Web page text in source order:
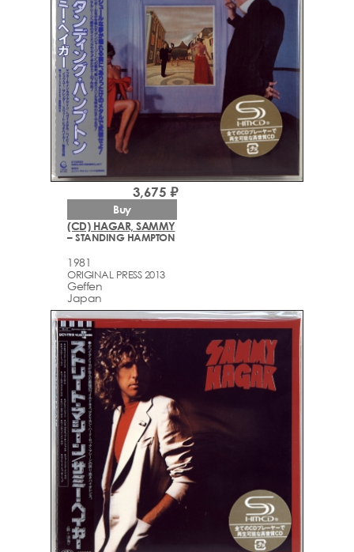
(CD) HAGAR, SAMMY
– STANDING HAMPTON
1981
ORIGINAL PRESS 2013
Geffen
Japan
3,675 ₽
Buy